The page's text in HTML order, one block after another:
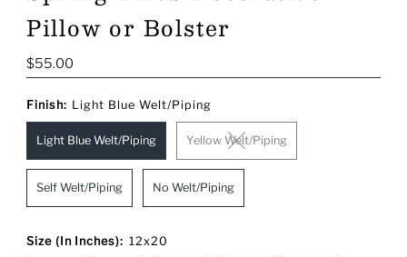
Pillow or Bolster
Regular
Price
$55.00
Finish: Light Blue Welt/Piping
Light Blue Welt/Piping Yellow Welt/Piping
Self Welt/Piping No Welt/Piping
Size (In Inches): 12x20